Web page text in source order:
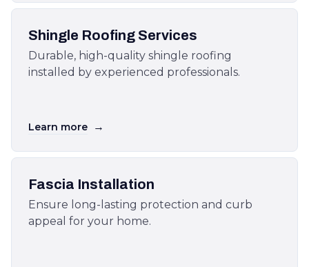
Shingle Roofing Services
Durable, high-quality shingle roofing
installed by experienced professionals.
Learn more →
Fascia Installation
Ensure long-lasting protection and curb
appeal for your home.